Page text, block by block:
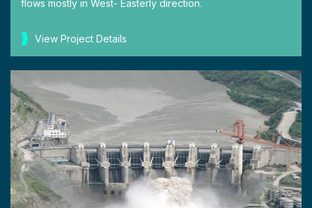
flows mostly in West- Easterly direction.
View Project Details